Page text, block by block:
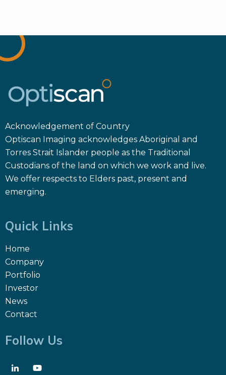
Acknowledgement of Country
Optiscan Imaging acknowledges Aboriginal and
Torres Strait Islander people as the Traditional
Custodians of the land on which we work and live.
We offer respects to Elders past, present and
emerging.
Quick Links
Home
Company
Portfolio
Investor
News
Contact
Follow Us